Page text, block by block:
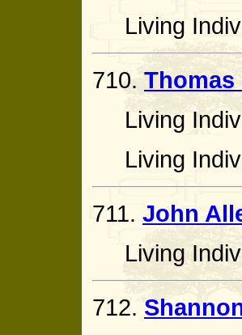
Living
710. Thomas
Living
Living
711. John
Living
712.